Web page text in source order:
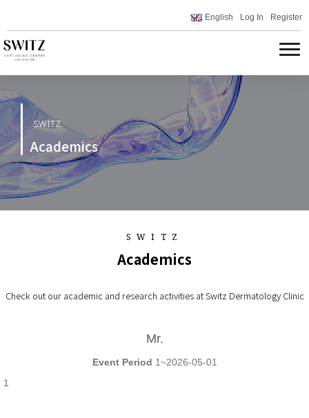
English Log In Register
SWITZ
Academics
SWITZ
Academics
Check out our academic and research activities at Switz Dermatology Clinic
Mr.
Event Period 1~2026-05-01
1